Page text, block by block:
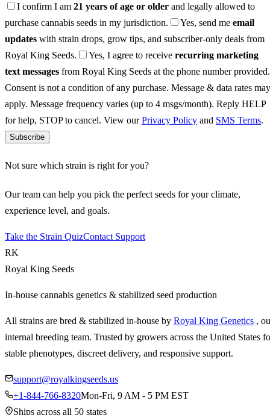
I confirm I am 21 years of age or older and legally allowed to
purchase cannabis seeds in my jurisdiction.
Yes, send me email
updates with strain drops, grow tips, and subscriber-only deals from
Royal King Seeds.
Yes, I agree to receive recurring marketing
text messages from Royal King Seeds at the phone number provided.
Consent is not a condition of any purchase. Message & data rates may
apply. Message frequency varies (up to 4 msgs/month). Reply HELP
for help, STOP to cancel. View ourPrivacy Policy and SMS Terms.
Subscribe
Not sure which strain is right for you?
Our team can help you pick the perfect seeds for your climate,
experience level, and goals.
Take the Strain QuizContact Support
RK
Royal King Seeds
In-house cannabis genetics & stabilized seed production
All strains are bred & stabilized in-house by Royal King Genetics ,
internal breeding team. Trusted by growers across the United States
stable phenotypes, discreet delivery, and responsive support.
support@royalkingseeds.us
+1-844-766-8320Mon-Fri, 9 AM - 5 PM EST
Ships across all 50 states